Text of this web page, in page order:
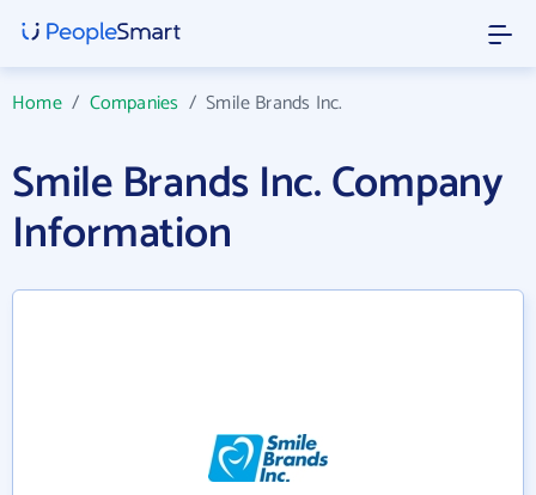
Home/ Companies /Smile Brands Inc.
Smile Brands Inc. Company
Information